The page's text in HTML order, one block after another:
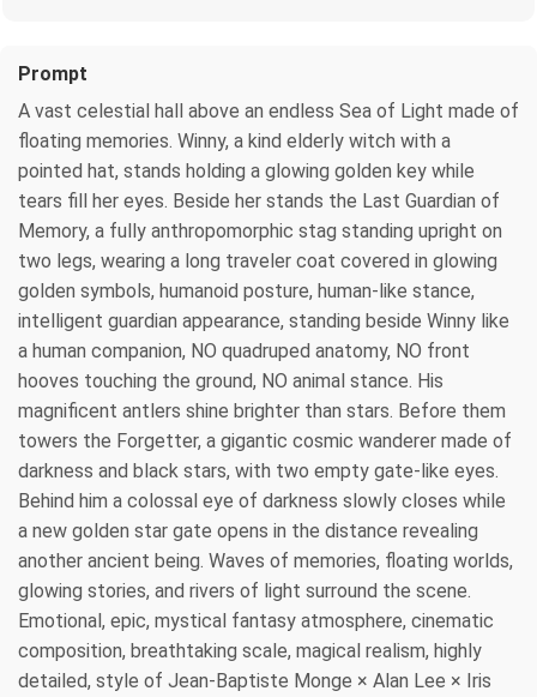
Prompt
A vast celestial hall above an endless Sea of Light made of
floating memories. Winny, a kind elderly witch with a
pointed hat, stands holding a glowing golden key while
tears fill her eyes. Beside her stands the Last Guardian of
Memory, a fully anthropomorphic stag standing upright on
two legs, wearing a long traveler coat covered in glowing
golden symbols, humanoid posture, human-like stance,
intelligent guardian appearance, standing beside Winny like
a human companion, NO quadruped anatomy, NO front
hooves touching the ground, NO animal stance. His
magnificent antlers shine brighter than stars. Before them
towers the Forgetter, a gigantic cosmic wanderer made of
darkness and black stars, with two empty gate-like eyes.
Behind him a colossal eye of darkness slowly closes while
a new golden star gate opens in the distance revealing
another ancient being. Waves of memories, floating worlds,
glowing stories, and rivers of light surround the scene.
Emotional, epic, mystical fantasy atmosphere, cinematic
composition, breathtaking scale, magical realism, highly
detailed, style of Jean-Baptiste Monge × Alan Lee × Iris